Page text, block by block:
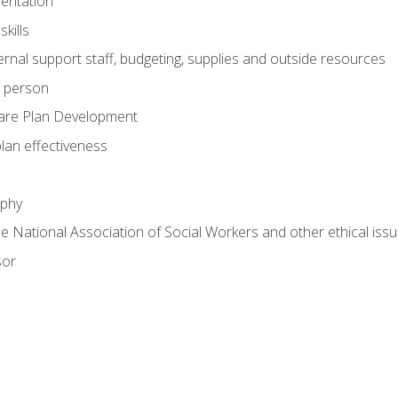
support staff, budgeting, supplies and outside resources
Plan Development
effectiveness
National Association of Social Workers and other ethical